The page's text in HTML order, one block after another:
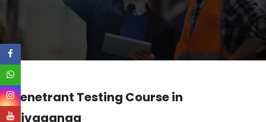
Penetrant Testing Course in
Sivaganga